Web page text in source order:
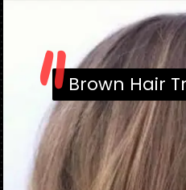
Brown Hair
Brown Hair
"